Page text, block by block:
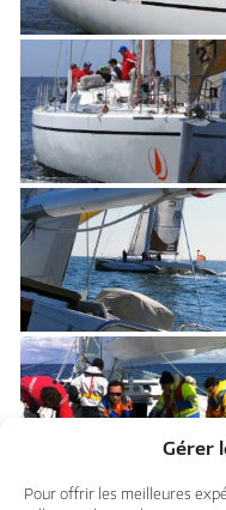
Gérer
Pour offrir les meilleures